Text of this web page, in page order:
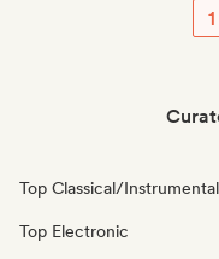
1
Top Classical/Instrumental
Top Electronic